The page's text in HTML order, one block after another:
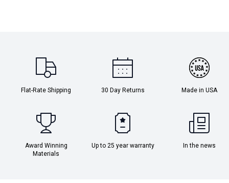
Flat-Rate Shipping 30 Day Returns Made in USA
Award Winning
Materials
Up to 25 year warranty In the news